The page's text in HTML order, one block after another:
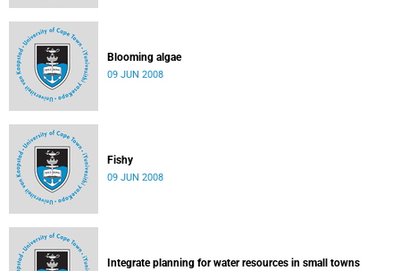
Blooming algae
09 JUN 2008
Fishy
09 JUN 2008
Integrate planning for water resources in small towns